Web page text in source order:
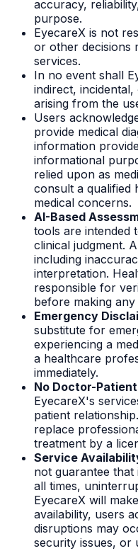
accuracy,
purpose.
EyecareX is not
or other decisions
services.
In no event shall
indirect, incidental,
arising from the
Users
provide medical
information
informational
relied upon as
consult a qualified
medical concerns.
AI-Based
tools are intended
clinical judgment.
including
interpretation.
responsible for
before making
Emergency
substitute for
experiencing a
a healthcare
immediately.
No Doctor-
EyecareX's
patient
replace
treatment by a
Service
not guarantee that
all times,
EyecareX will
availability, users
disruptions may
security issues, or